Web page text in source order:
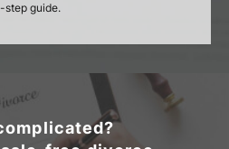
step guide.